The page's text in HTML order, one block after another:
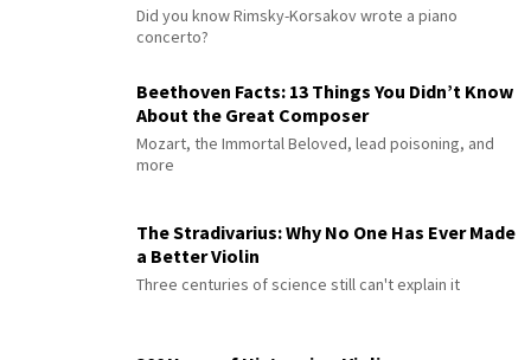
Did you know Rimsky-Korsakov wrote a piano
concerto?
Beethoven Facts: 13 Things You Didn’t Know
About the Great Composer
Mozart, the Immortal Beloved, lead poisoning, and
more
The Stradivarius: Why No One Has Ever Made
a Better Violin
Three centuries of science still can't explain it